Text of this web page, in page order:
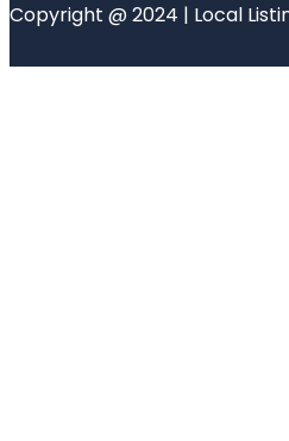
Copyright @ 2024 | Local